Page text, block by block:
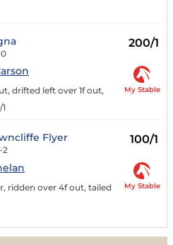
200/1
drifted left over 1f out,
My Stable
Flyer
2
100/1
ridden over 4f out, tailed
My Stable